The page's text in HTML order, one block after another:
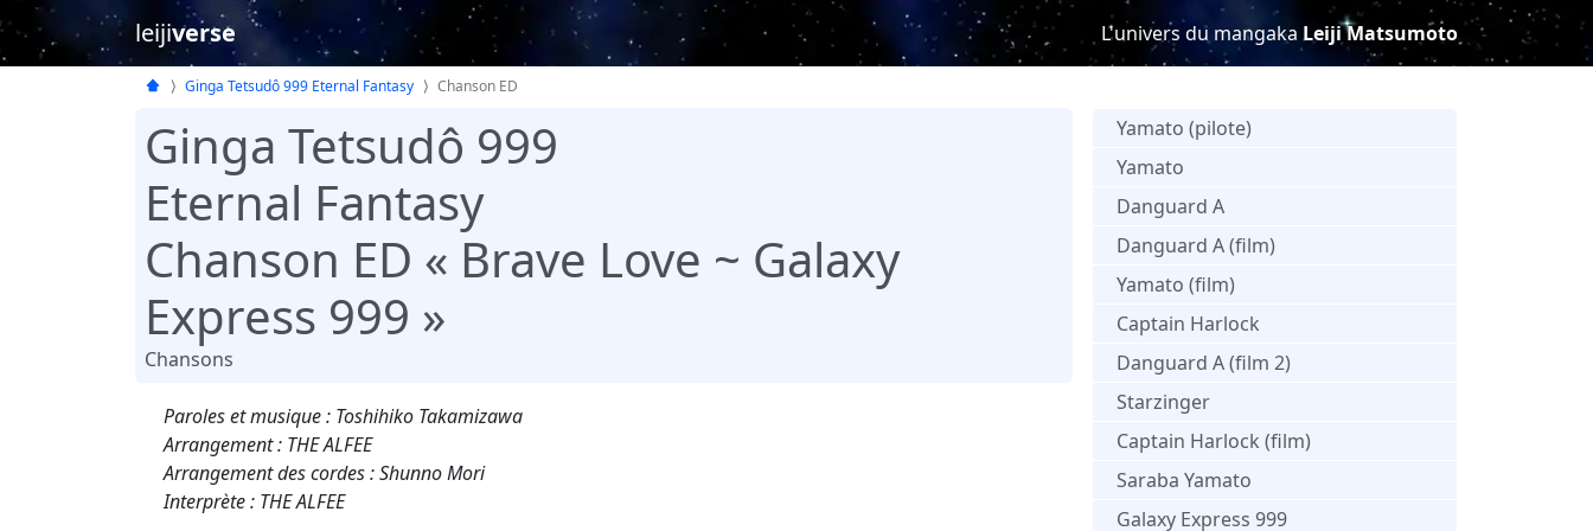
leijiverse L'univers du mangakaLeiji Matsumoto
Ginga Tetsudô 999 Eternal Fantasy Chanson ED
Ginga Tetsudô 999
Eternal Fantasy
Chanson ED « Brave Love ~ Galaxy
Express 999 »
Chansons
Paroles et musique : Toshihiko Takamizawa
Arrangement : THE ALFEE
Arrangement des cordes : Shunno Mori
Interprète : THE ALFEE
Yamato (pilote)
Yamato
Danguard A
Danguard A (film)
Yamato (film)
Captain Harlock
Danguard A (film 2)
Starzinger
Captain Harlock (film)
Saraba Yamato
Galaxy Express 999